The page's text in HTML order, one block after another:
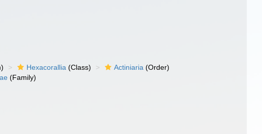
Hexacorallia (Class) Actiniaria (Order)
(Family)